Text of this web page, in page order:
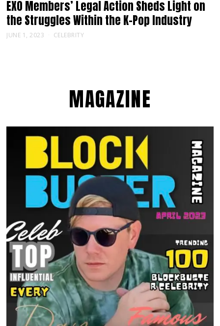
EXO Members’ Legal Action Sheds Light on
the Struggles Within the K-Pop Industry
JUNE 1, 2023 CELEBRITY
MAGAZINE